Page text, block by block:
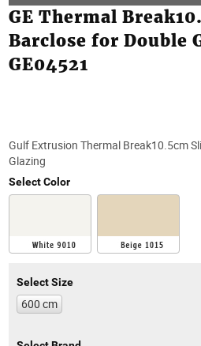
GE Thermal
Barclose for Double
GE04521
Gulf Extrusion Thermal Break10.5cm
Glazing
Select Color
Select Size
600 cm